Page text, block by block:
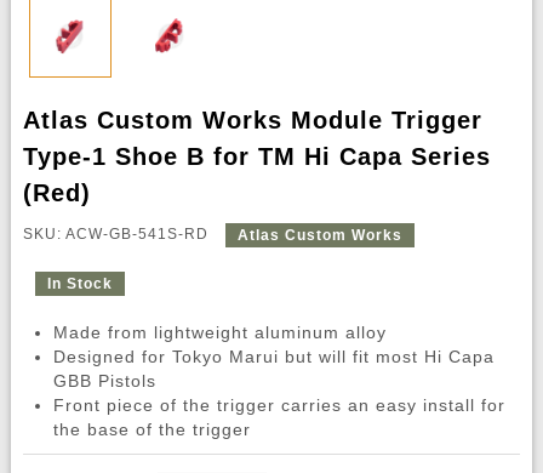
Atlas Custom Works Module Trigger
Type-1 Shoe B for TM Hi Capa Series
(Red)
SKU: ACW-GB-541S-RD Atlas Custom Works
In Stock
Made from lightweight aluminum alloy
Designed for Tokyo Marui but will fit most Hi Capa
GBB Pistols
Front piece of the trigger carries an easy install for
the base of the trigger